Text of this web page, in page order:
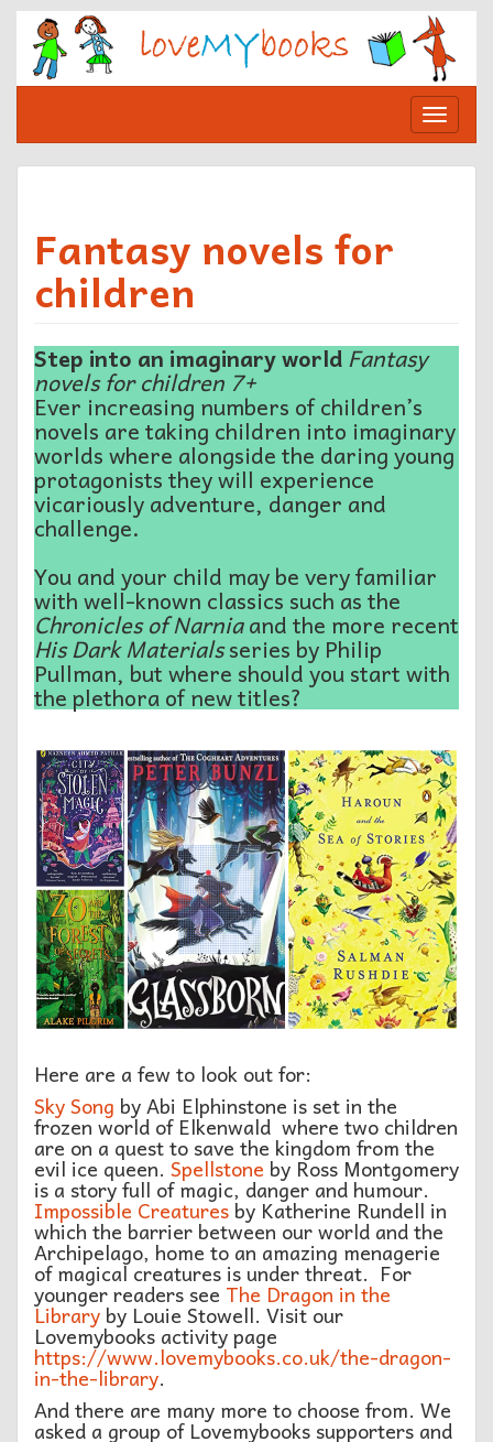
Skip
content
Toggle
Fantasy novels for
children
Step into an imaginary worldFantasy
novels for children 7+
Ever increasing numbers of children’s
novels are taking children into imaginary
worlds where alongside the daring young
protagonists they will experience
vicariously adventure, danger and
challenge.
You and your child may be very familiar
with well-known classics such as the
Chronicles of Narniaand the more recent
His Dark Materialsseries by Philip
Pullman, but where should you start with
the plethora of new titles?
Here are a few to look out for:
Sky Song by Abi Elphinstone is set in the
frozen world of Elkenwald where two children
are on a quest to save the kingdom from the
evil ice queen. Spellstone by Ross Montgomery
is a story full of magic, danger and humour.
Impossible Creaturesby Katherine Rundell in
which the barrier between our world and the
Archipelago, home to an amazing menagerie
of magical creatures is under threat. For
younger readers see The Dragon in the
Library by Louie Stowell. Visit our
Lovemybooks activity page
https://www.lovemybooks.co.uk/the-dragon-
in-the-library.
And there are many more to choose from. We
asked a group of Lovemybooks supporters and